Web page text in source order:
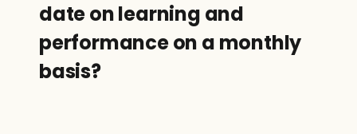
date on learning and
performance on a monthly
basis?